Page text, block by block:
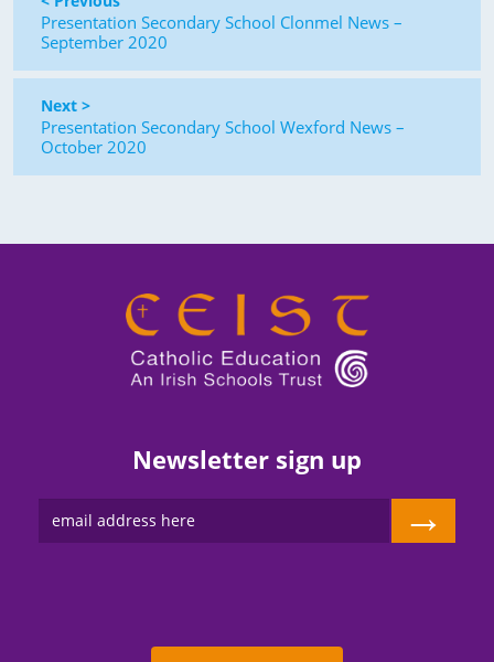
Presentation Secondary School Clonmel News –
September 2020
Next >
Presentation Secondary School Wexford News –
October 2020
Newsletter sign up
→